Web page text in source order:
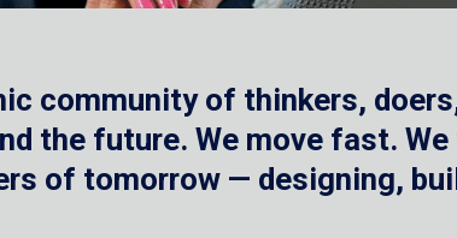
community of thinkers,
the future. We move fast. We
of tomorrow — designing,